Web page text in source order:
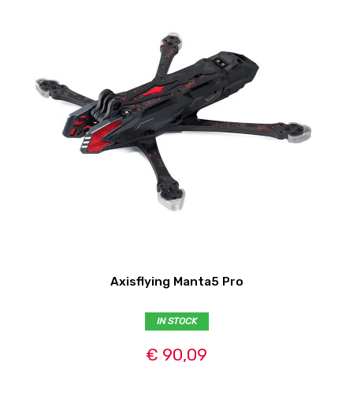
Axisflying Manta5 Pro
IN STOCK
€ 90,09